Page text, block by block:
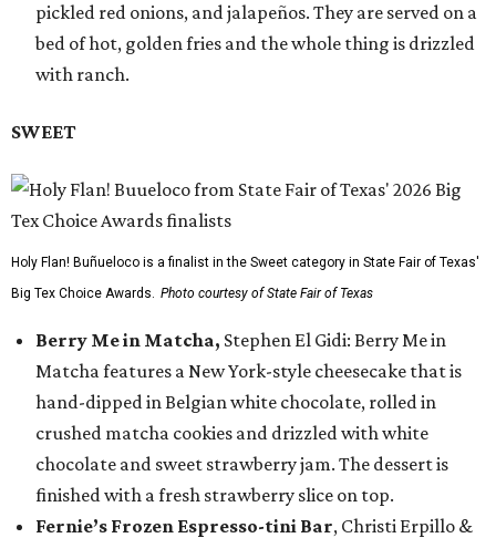
pickled red onions, and jalapeños. They are served on a
bed of hot, golden fries and the whole thing is drizzled
with ranch.
SWEET
Holy Flan! Buñueloco is a finalist in the Sweet category in State Fair of Texas'
Big Tex Choice Awards. Photo courtesy of State Fair of Texas
Berry Me in Matcha, Stephen El Gidi: Berry Me in
Matcha features a New York-style cheesecake that is
hand-dipped in Belgian white chocolate, rolled in
crushed matcha cookies and drizzled with white
chocolate and sweet strawberry jam. The dessert is
finished with a fresh strawberry slice on top.
Fernie’s Frozen Espresso-tini Bar, Christi Erpillo &